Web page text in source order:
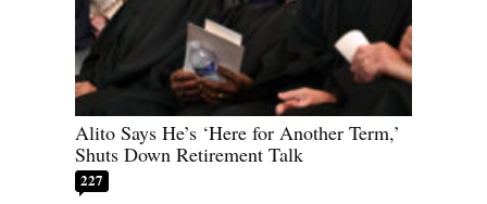
Alito Says He’s ‘Here for Another Term,’
Shuts Down Retirement Talk
227